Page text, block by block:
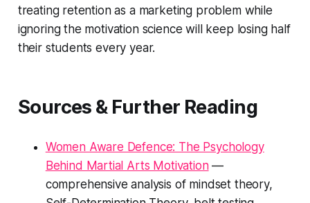
treating retention as a marketing problem while
ignoring the motivation science will keep losing half
their students every year.
Sources & Further Reading
Women Aware Defence: The Psychology
Behind Martial Arts Motivation—
comprehensive analysis of mindset theory,